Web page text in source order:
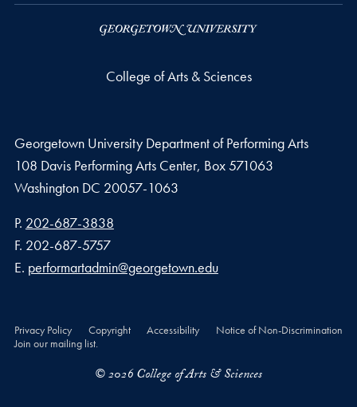
College of Arts & Sciences
Georgetown University Department of Performing Arts
108 Davis Performing Arts Center, Box 571063
Washington DC 20057-1063
Phone number
P. 202-687-3838
Fax number
F. 202-687-5757
Email address
E. performartadmin@georgetown.edu
Privacy Policy Copyright Accessibility
Notice of Non-Discrimination
Join our mailing list.
© 2026 College of Arts & Sciences